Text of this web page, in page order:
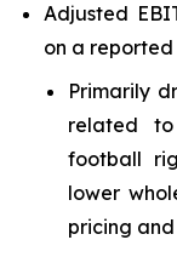
Adjusted
on a reported
Primarily
related
football
lower
pricing